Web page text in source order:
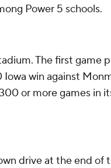
Power 5 schools.
The first game
win against
or more games in
drive at the end of